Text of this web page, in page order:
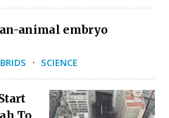
animal embryo
· SCIENCE
To